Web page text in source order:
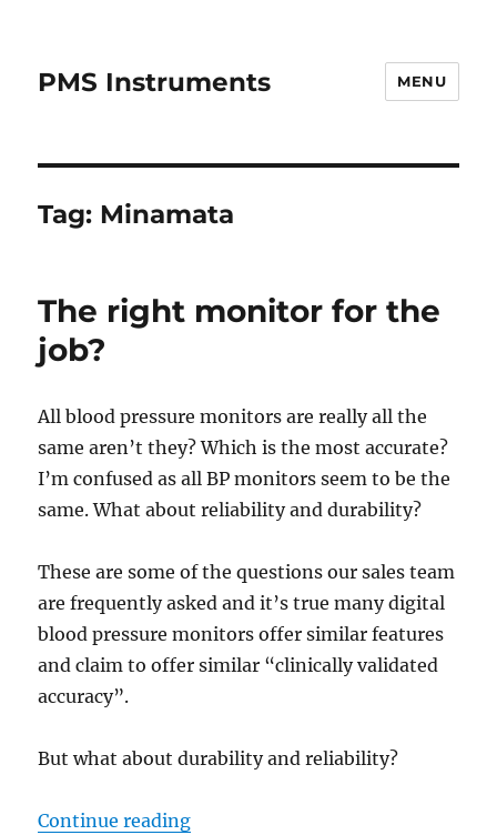
PMS Instruments MENU
Tag: Minamata
The right monitor for the
job?
All blood pressure monitors are really all the
same aren’t they? Which is the most accurate?
I’m confused as all BP monitors seem to be the
same. What about reliability and durability?
These are some of the questions our sales team
are frequently asked and it’s true many digital
blood pressure monitors offer similar features
and claim to offer similar “clinically validated
accuracy”.
But what about durability and reliability?
Continue reading“The right monitor for the job?”